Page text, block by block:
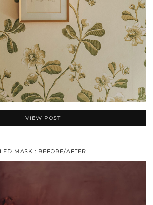
VIEW POST
LED MASK : BEFORE/AFTER